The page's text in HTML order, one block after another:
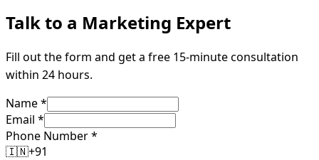
Talk to a Marketing Expert
Fill out the form and get a free 15-minute consultation
within 24 hours.
Name*
Email *
Phone Number*
🇮🇳+91